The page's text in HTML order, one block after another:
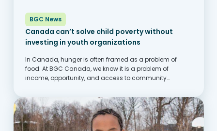
BGC News
Canada can’t solve child poverty without
investing in youth organizations
In Canada, hunger is often framed as a problem of
food. At BGC Canada, we know it is a problem of
income, opportunity, and access to community
keep up with rising costs,...